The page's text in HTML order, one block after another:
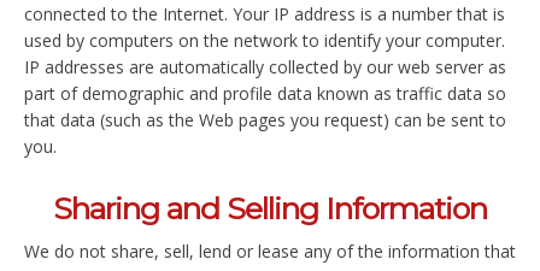
connected to the Internet. Your IP address is a number that is
used by computers on the network to identify your computer.
IP addresses are automatically collected by our web server as
part of demographic and profile data known as traffic data so
that data (such as the Web pages you request) can be sent to
you.
Sharing and Selling Information
We do not share, sell, lend or lease any of the information that